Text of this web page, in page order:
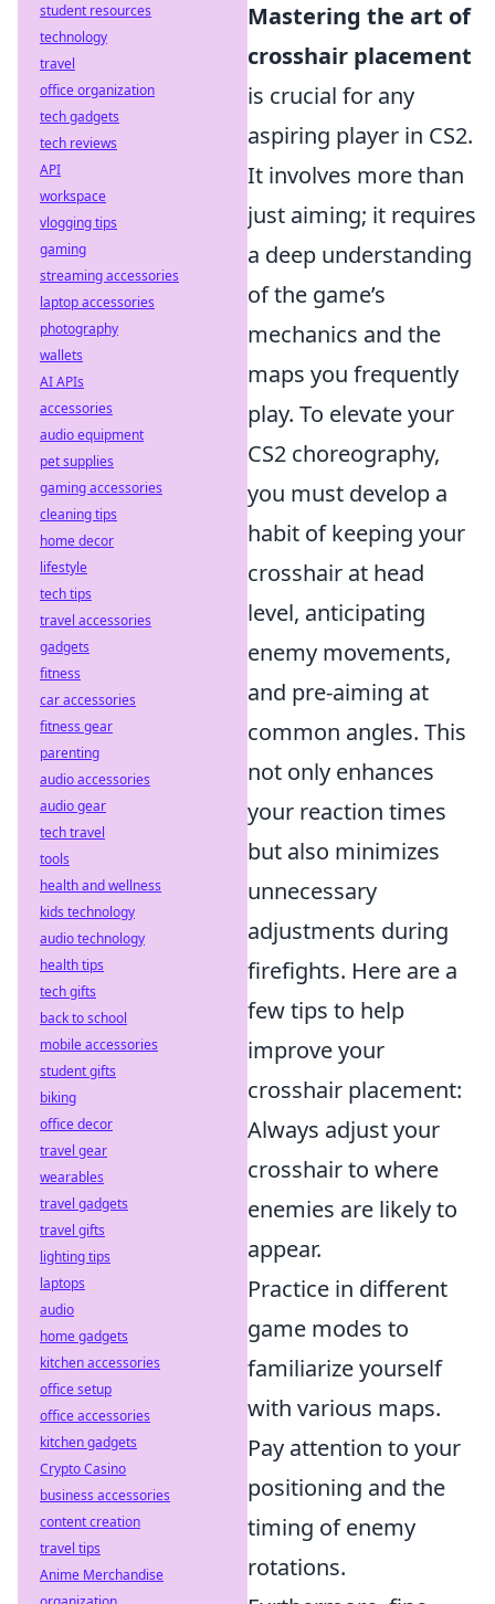
Mastering the art of
crosshair placement
is crucial for any
aspiring player in CS2.
It involves more than
just aiming; it requires
a deep understanding
of the game’s
mechanics and the
maps you frequently
play. To elevate your
CS2 choreography,
you must develop a
habit of keeping your
crosshair at head
level, anticipating
enemy movements,
and pre-aiming at
common angles. This
not only enhances
your reaction times
but also minimizes
unnecessary
adjustments during
firefights. Here are a
few tips to help
improve your
crosshair placement:
Always adjust your
crosshair to where
enemies are likely to
appear.
Practice in different
game modes to
familiarize yourself
with various maps.
Pay attention to your
positioning and the
timing of enemy
rotations.
student resources
technology
travel
office organization
tech gadgets
tech reviews
API
workspace
vlogging tips
gaming
streaming accessories
laptop accessories
photography
wallets
AI APIs
accessories
audio equipment
pet supplies
gaming accessories
cleaning tips
home decor
lifestyle
tech tips
travel accessories
gadgets
fitness
car accessories
fitness gear
parenting
audio accessories
audio gear
tech travel
tools
health and wellness
kids technology
audio technology
health tips
tech gifts
back to school
mobile accessories
student gifts
biking
office decor
travel gear
wearables
travel gadgets
travel gifts
lighting tips
laptops
audio
home gadgets
kitchen accessories
office setup
office accessories
kitchen gadgets
Crypto Casino
business accessories
content creation
travel tips
Anime Merchandise